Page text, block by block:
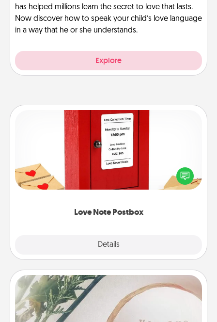
has helped millions learn the secret to love that lasts.
Now discover how to speak your child’s love language
in a way that he or she understands.
Explore
Love Note Postbox
Details
Love Note Postbox
Creating your love notes is as easy as writing on the
blank note, folding it into the envelope, and sealing
it with a heart sticker. Slip it into the postbox and
"You Are My Person" Products